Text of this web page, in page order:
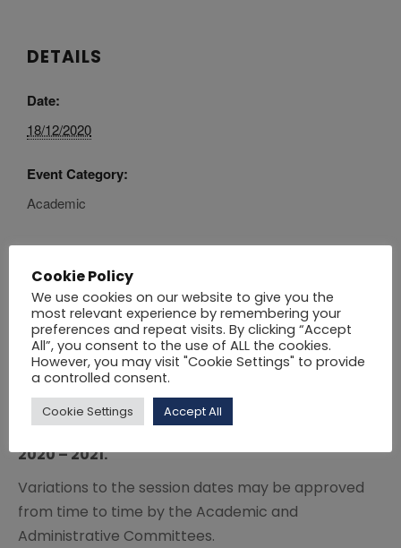
DETAILS
Date:
18/12/2020
Event Category:
Academic
PUBLIC HOLIDAY – NO
CLASSES
CLASSES
RESUME
Click hereto download the Academic Calendar
2021 – 2022.
Click hereto download the Academic Calendar
2020 – 2021.
Variations to the session dates may be approved
from time to time by the Academic and
Administrative Committees.
Cookie Policy
We use cookies on our website to give you the
most relevant experience by remembering your
preferences and repeat visits. By clicking “Accept
All”, you consent to the use of ALL the cookies.
However, you may visit "Cookie Settings" to provide
a controlled consent.
Cookie Settings Accept All